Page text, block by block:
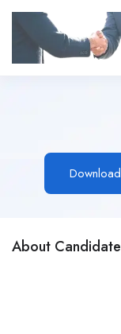
About Candidate